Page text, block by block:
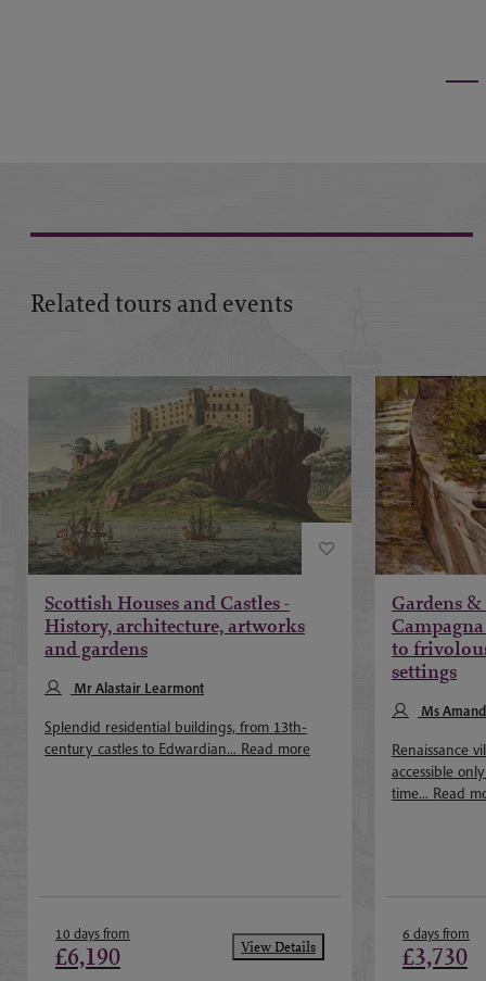
Related tours and events
Scottish Houses and Castles -
History, architecture, artworks
and gardens
Mr Alastair Learmont
Splendid residential buildings, from 13th-
century castles to Edwardian... Read more
10 days from
£6,190 View Details
Gardens
to
settings
Ms
Renaissance
accessible
time... Read
6 days from
£3,730